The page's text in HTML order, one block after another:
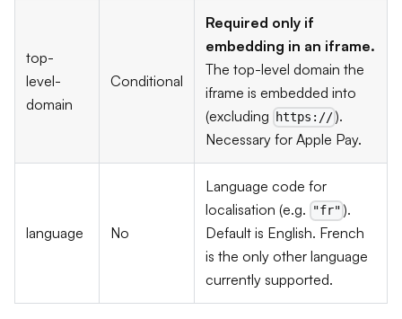
top-
level-
domain
Conditional
Required only if
embedding in an iframe.
The top-level domain the
iframe is embedded into
(excluding
https:// ).
Necessary for Apple Pay.
language No
Language code for
localisation (e.g.
"fr" ).
Default is English. French
is the only other language
currently supported.